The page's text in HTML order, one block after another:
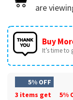
are
Buy
It’s time to
5% OFF
3 items get
5%